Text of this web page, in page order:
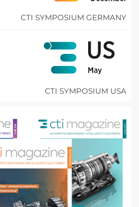
CTI SYMPOSIUM GERMANY
CTI SYMPOSIUM USA